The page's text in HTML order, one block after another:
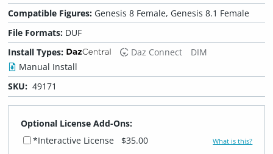
Compatible Figures: Genesis 8 Female, Genesis 8.1 Female
File Formats: DUF
Install Types:
Daz Connect
DIM
Manual Install
SKU: 49171
Optional License Add-Ons:
*Interactive License
$35.00 What is this?